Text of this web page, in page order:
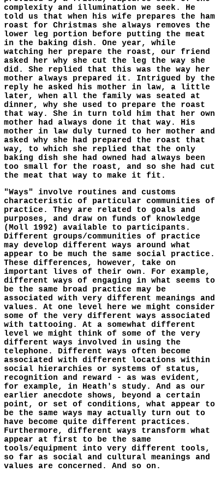
complexity and illumination we seek. He
told us that when his wife prepares the ham
roast for Christmas she always removes the
lower leg portion before putting the meat
in the baking dish. One year, while
watching her prepare the roast, our friend
asked her why she cut the leg the way she
did. She replied that this was the way her
mother always prepared it. Intrigued by the
reply he asked his mother in law, a little
later, when all the family was seated at
dinner, why she used to prepare the roast
that way. She in turn told him that her own
mother had always done it that way. His
mother in law duly turned to her mother and
asked why she had prepared the roast that
way, to which she replied that the only
baking dish she had owned had always been
too small for the roast, and so she had cut
the meat that way to make it fit.
"Ways" involve routines and customs
characteristic of particular communities of
practice. They are related to goals and
purposes, and draw on funds of knowledge
(Moll 1992) available to participants.
Different groups/communities of practice
may develop different ways around what
appear to be much the same social practice.
These differences, however, take on
important lives of their own. For example,
different ways of engaging in what seems to
be the same broad practice may be
associated with very different meanings and
values. At one level here we might consider
some of the very different ways associated
with tattooing. At a somewhat different
level we might think of some of the very
different ways involved in using the
telephone. Different ways often become
associated with different locations within
social hierarchies or systems of status,
recognition and reward - as was evident,
for example, in Heath's study. And as our
earlier anecdote shows, beyond a certain
point, or set of conditions, what appear to
be the same ways may actually turn out to
have become quite different practices.
Furthermore, different ways transform what
appear at first to be the same
tools/equipment into very different tools,
so far as social and cultural meanings and
values are concerned. And so on.